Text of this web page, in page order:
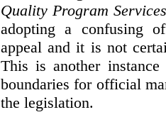
Quality Program Services
adopting a confusing
appeal and it is not
This is another
boundaries for official
the legislation.